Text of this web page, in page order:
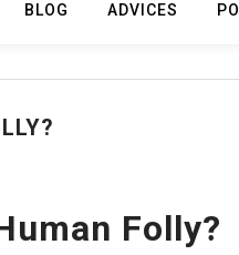
BLOG ADVICES
Folly?